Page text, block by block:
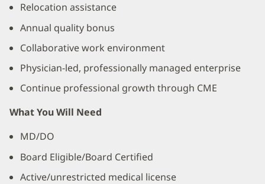
Relocation assistance
Annual quality bonus
Collaborative work environment
Physician-led, professionally managed enterprise
Continue professional growth through CME
What You Will Need
MD/DO
Board Eligible/Board Certified
Active/unrestricted medical license